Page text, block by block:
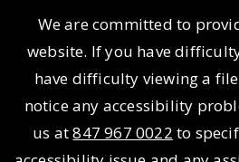
We are committed to
website. If you have
have difficulty viewing a
notice any accessibility
us at847 967 0022 to